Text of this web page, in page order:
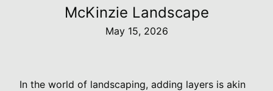
McKinzie Landscape
May 15, 2026
In the world of landscaping, adding layers is akin